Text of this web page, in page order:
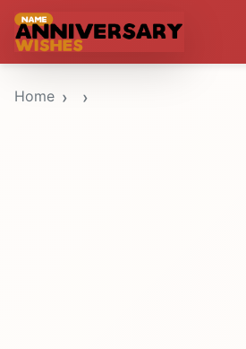
Home